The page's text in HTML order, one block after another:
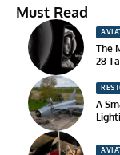
Must Read
The
28
A